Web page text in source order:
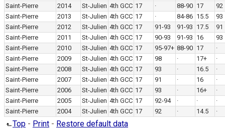
Saint-Pierre
2014 St-Julien 4th GCC 17 · 88-90 17
92
Saint-Pierre
2013 St-Julien 4th GCC 17 · 84-86 15.5
93
Saint-Pierre
2012 St-Julien 4th GCC 17 91-93 91-93 17.5
91
Saint-Pierre
2011 St-Julien 4th GCC 17 90-93 91-93 16
93
Saint-Pierre
2010 St-Julien 4th GCC 17 95-97+ 88-90 17
·
Saint-Pierre
2009 St-Julien 4th GCC 17 98 · 17+
·
Saint-Pierre
2008 St-Julien 4th GCC 17 93 · 16.5
·
Saint-Pierre
2007 St-Julien 4th GCC 17 91 · 16
·
Saint-Pierre
2006 St-Julien 4th GCC 17 93 · 16+
·
Saint-Pierre
2005 St-Julien 4th GCC 17 92-94 · ·
·
Saint-Pierre
2004 St-Julien 4th GCC 17 92 · 14.5 ·
Top - Print - Restore default data